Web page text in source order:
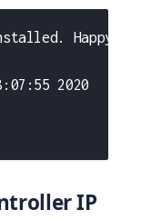
Happy
2020
IP